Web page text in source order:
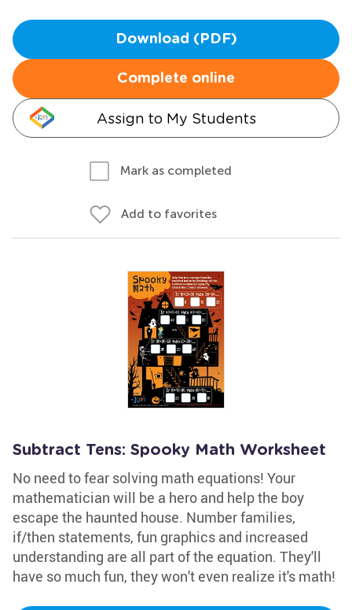
Download (PDF)
Complete online
Assign to My Students
Mark as completed
Add to favorites
Subtract Tens: Spooky Math Worksheet
No need to fear solving math equations! Your
mathematician will be a hero and help the boy
escape the haunted house. Number families,
if/then statements, fun graphics and increased
understanding are all part of the equation. They'll
have so much fun, they won't even realize it's math!